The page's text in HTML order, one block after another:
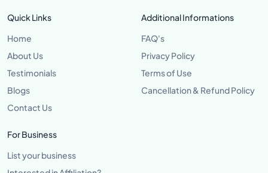
Quick Links
Home
About Us
Testimonials
Blogs
Contact Us
Additional Informations
FAQ's
Privacy Policy
Terms of Use
Cancellation & Refund Policy
For Business
List your business